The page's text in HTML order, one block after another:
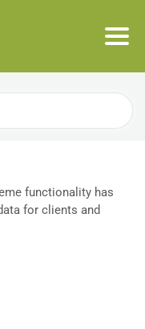
functionality has
for clients and